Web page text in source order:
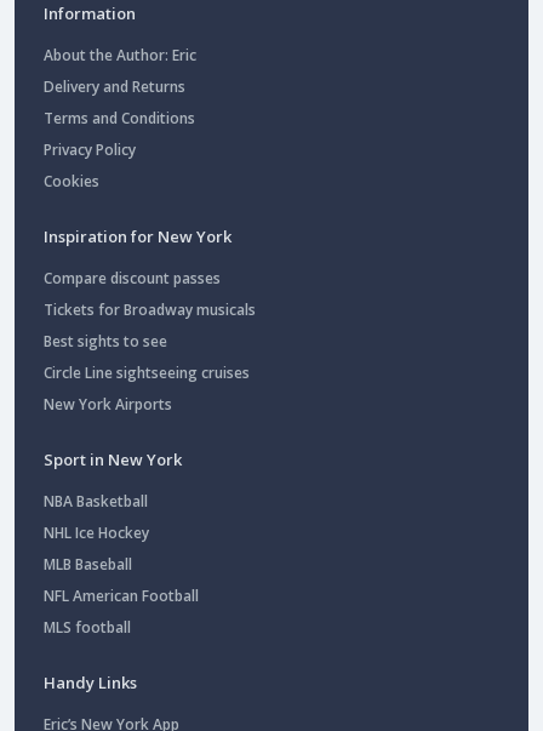
Information
About the Author: Eric
Delivery and Returns
Terms and Conditions
Privacy Policy
Cookies
Inspiration for New York
Compare discount passes
Tickets for Broadway musicals
Best sights to see
Circle Line sightseeing cruises
New York Airports
Sport in New York
NBA Basketball
NHL Ice Hockey
MLB Baseball
NFL American Football
MLS football
Handy Links
Eric’s New York App